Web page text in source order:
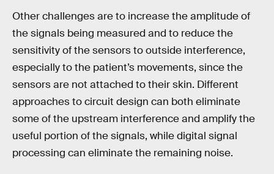
Other challenges are to increase the amplitude of
the signals being measured and to reduce the
sensitivity of the sensors to outside interference,
especially to the patient’s movements, since the
sensors are not attached to their skin. Different
approaches to circuit design can both eliminate
some of the upstream interference and amplify the
useful portion of the signals, while digital signal
processing can eliminate the remaining noise.